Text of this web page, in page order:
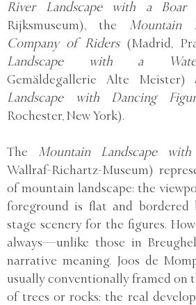
River Landscape with a Boar
Rijksmuseum), the Mountain
Company of Riders(Madrid,
Landscape with a
Gemäldegallerie Alte
Landscape with Dancing
Rochester, New York).
The Mountain Landscape with
Wallraf-Richartz-Museum)
of mountain landscape: the
foreground is flat and bordered
stage scenery for the figures.
always—unlike those in
narrative meaning. Joos de
usually conventionally framed on
of trees or rocks; the real